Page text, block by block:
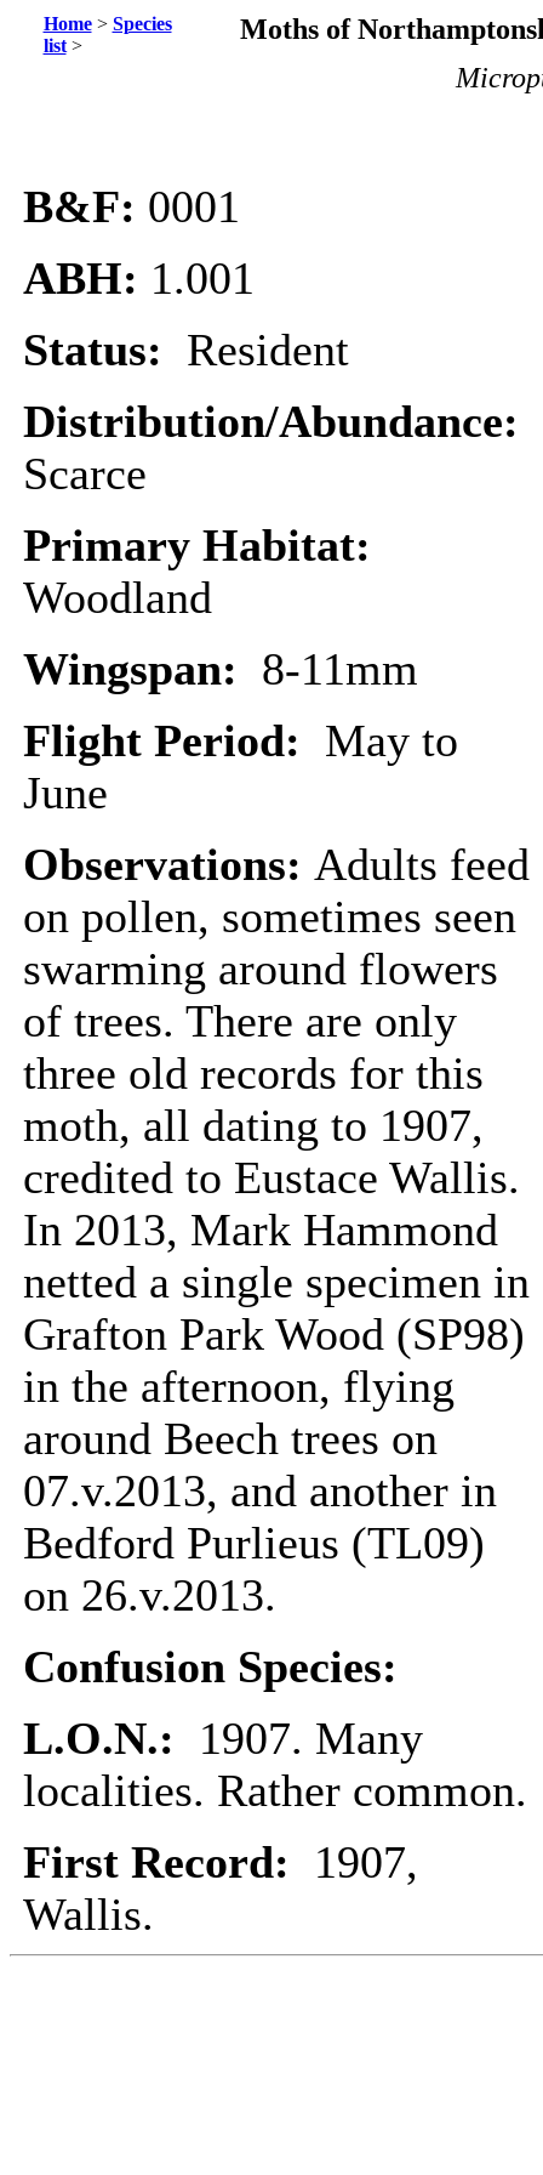
Home> Species
list>
Moths of
B&F: 0001
ABH: 1.001
Status: Resident
Distribution/Abundance:
Scarce
Primary Habitat:
Woodland
Wingspan: 8-11mm
Flight Period: May to
June
Observations: Adults feed
on pollen, sometimes seen
swarming around flowers
of trees. There are only
three old records for this
moth, all dating to 1907,
credited to Eustace Wallis.
In 2013, Mark Hammond
netted a single specimen in
Grafton Park Wood (SP98)
in the afternoon, flying
around Beech trees on
07.v.2013, and another in
Bedford Purlieus (TL09)
on 26.v.2013.
Confusion Species:
L.O.N.: 1907. Many
localities. Rather common.
First Record: 1907,
Wallis.